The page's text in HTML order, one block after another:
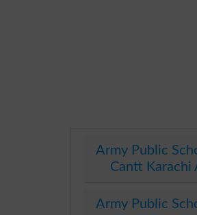
Army Public
Cantt
Army Public